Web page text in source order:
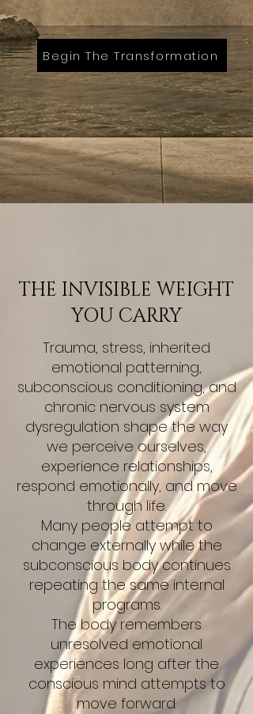
Begin The Transformation
THE INVISIBLE WEIGHT
YOU CARRY
Trauma, stress, inherited
emotional patterning,
subconscious conditioning, and
chronic nervous system
dysregulation shape the way
we perceive ourselves,
experience relationships,
respond emotionally, and move
through life.
Many people attempt to
change externally while the
subconscious body continues
repeating the same internal
programs.
The body remembers
unresolved emotional
experiences long after the
conscious mind attempts to
move forward.